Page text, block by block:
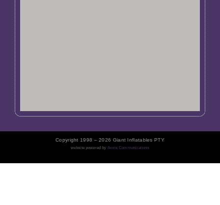
Copyright 1998 – 2026 Giant Inflatables PTY
website powered by Arore Communications